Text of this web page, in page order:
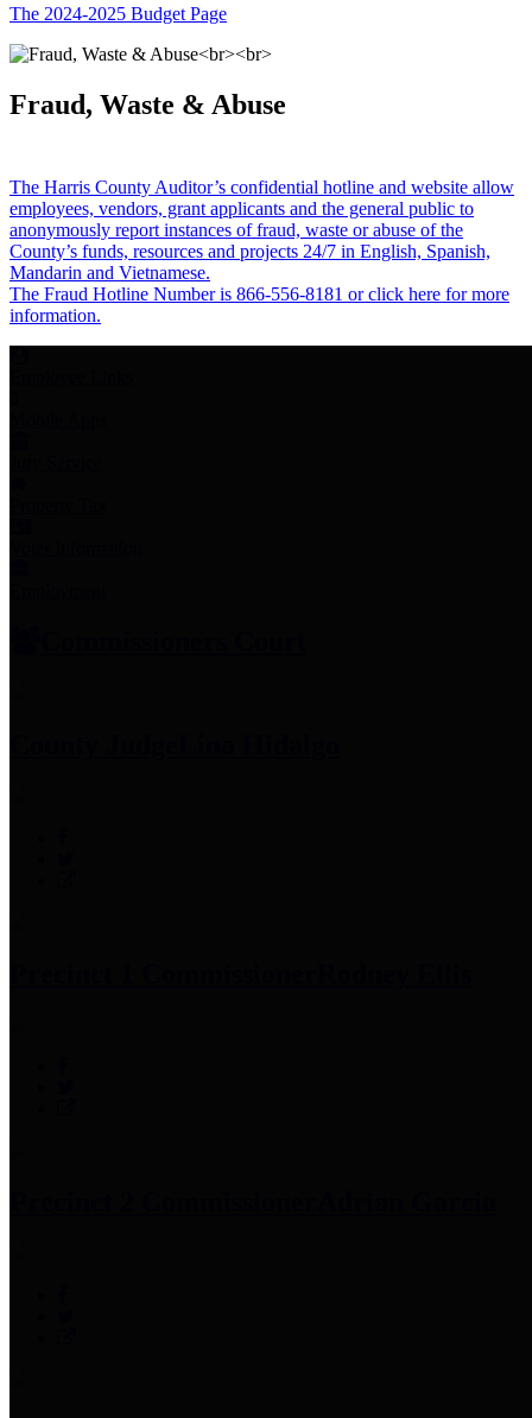
The 2024-2025 Budget Page
Fraud, Waste & Abuse
The Harris County Auditor’s confidential hotline and website allow
employees, vendors, grant applicants and the general public to
anonymously report instances of fraud, waste or abuse of the
County’s funds, resources and projects 24/7 in English, Spanish,
Mandarin and Vietnamese.
The Fraud Hotline Number is 866-556-8181 or click here for more
information.